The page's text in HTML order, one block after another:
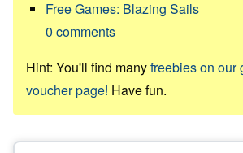
Free Games: Blazing Sails
0 comments
Hint: You'll find manyfreebies on our
voucher page! Have fun.